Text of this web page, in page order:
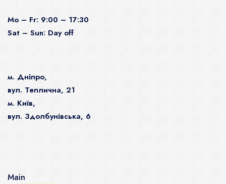
Mo – Fr: 9:00 – 17:30
Sat – Sun: Day off
м. Дніпро,
вул. Теплична, 21
м. Київ,
вул. Здолбунівська, 6
Main